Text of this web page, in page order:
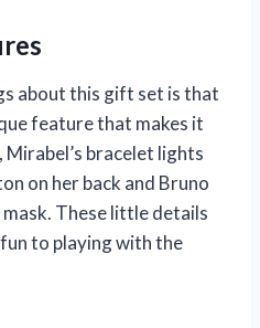
about this gift set is that
feature that makes it
bracelet lights
on her back and Bruno
These little details
to playing with the